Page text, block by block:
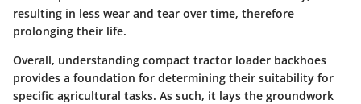
resulting in less wear and tear over time, therefore
prolonging their life.
Overall, understanding compact tractor loader backhoes
provides a foundation for determining their suitability for
specific agricultural tasks. As such, it lays the groundwork